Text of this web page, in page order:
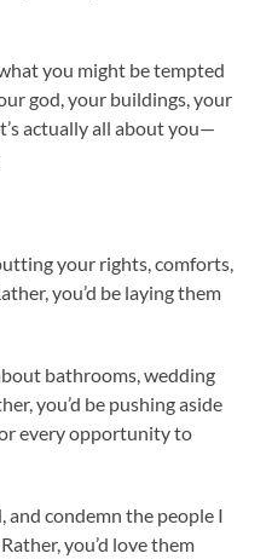
you might be tempted
god, your buildings, your
actually all about you—
your rights, comforts,
you’d be laying them
bathrooms, wedding
you’d be pushing aside
every opportunity to
and condemn the people I
you’d love them